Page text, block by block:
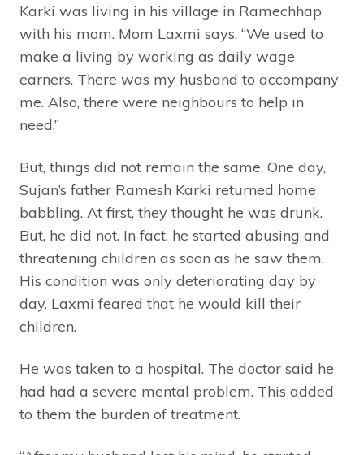
Karki was living in his village in Ramechhap
with his mom. Mom Laxmi says, “We used to
make a living by working as daily wage
earners. There was my husband to accompany
me. Also, there were neighbours to help in
need.”
But, things did not remain the same. One day,
Sujan’s father Ramesh Karki returned home
babbling. At first, they thought he was drunk.
But, he did not. In fact, he started abusing and
threatening children as soon as he saw them.
His condition was only deteriorating day by
day. Laxmi feared that he would kill their
children.
He was taken to a hospital. The doctor said he
had had a severe mental problem. This added
to them the burden of treatment.